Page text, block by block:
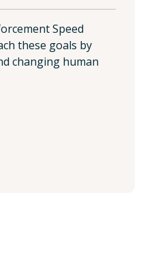
Speed
these goals by
changing human